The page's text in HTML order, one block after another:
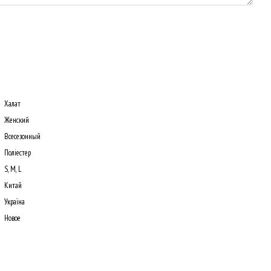
Халат
Женский
Всесезонный
Поліестер
S, M, L
Китай
Україна
Новое